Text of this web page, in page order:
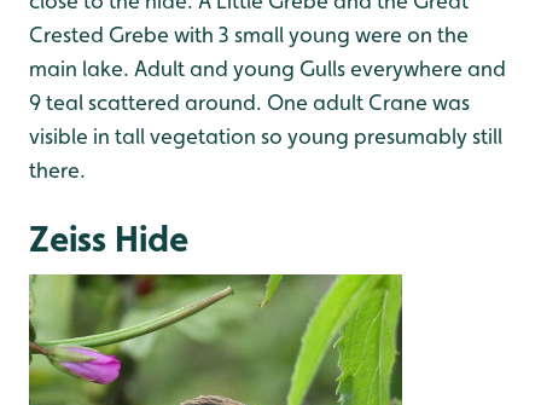
Crested Grebe with 3 small young were on the
main lake. Adult and young Gulls everywhere and
9 teal scattered around. One adult Crane was
visible in tall vegetation so young presumably still
there.
Zeiss Hide